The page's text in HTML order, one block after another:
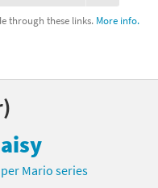
through these links. More info.
Mario series